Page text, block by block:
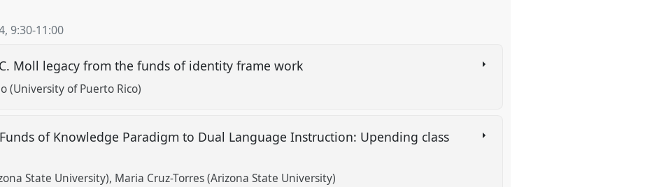
,9:30-11:00
Moll legacy from the funds of identity frame work
(University of Puerto Rico)
of Knowledge Paradigm to Dual Language Instruction: Upending class
State University) Maria Cruz-Torres (Arizona State University)